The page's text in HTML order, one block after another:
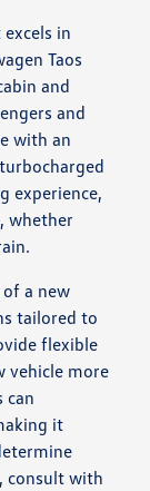
in
Taos
and
and
with an
experience,
whether
a new
tailored to
flexible
vehicle more
can
it
consult with